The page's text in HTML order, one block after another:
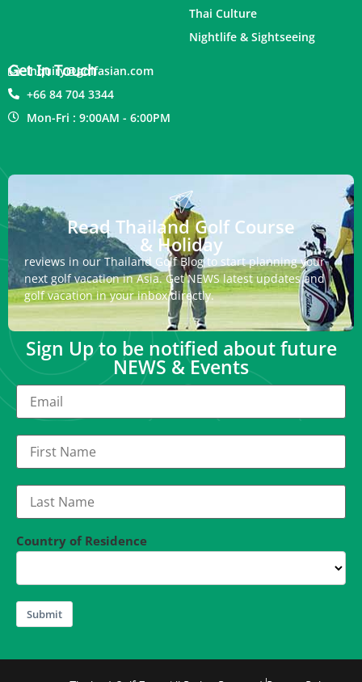
Thai Culture
Nightlife & Sightseeing
Get In Touch
inquiry@golfasian.com
+66 84 704 3344
Mon-Fri : 9:00AM - 6:00PM
Read Thailand Golf Course
& Holiday
reviews in our Thailand Golf Blog to start planning your
next golf vacation in Asia. Get NEWS latest updates and
golf vacation in your inbox directly.
Sign Up to be notified about future
NEWS & Events
Country of Residence
Submit